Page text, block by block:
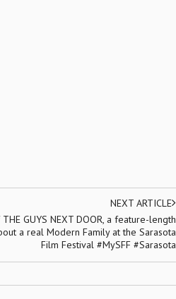
NEXT ARTICLE
GUYS NEXT DOOR, a feature-length
a real Modern Family at the Sarasota
Film Festival #MySFF #Sarasota